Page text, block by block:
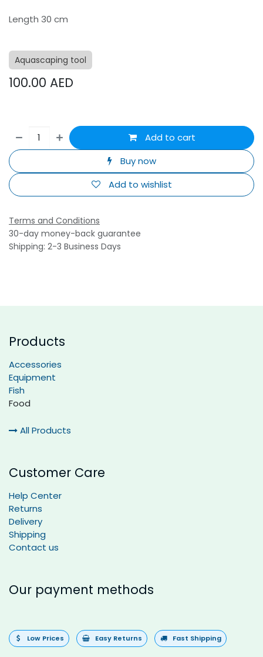
Length 30 cm
Aquascaping tool
100.00 AED
Add to cart
Buy now
Add to wishlist
Terms and Conditions
30-day money-back guarantee
Shipping: 2-3 Business Days
Products
Accessories
Equipment
Fish
Food
All Products
Customer Care
Help Center
Returns
Delivery
Shipping
Contact us
Our payment methods
Low Prices Easy Returns Fast Shipping